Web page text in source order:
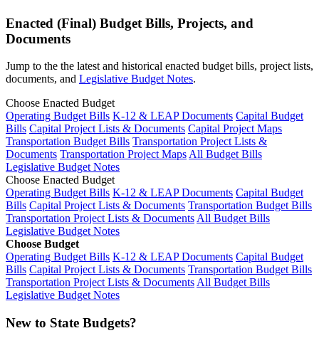
Enacted (Final) Budget Bills, Projects, and
Documents
Jump to the the latest and historical enacted budget bills, project lists,
documents, and Legislative Budget Notes.
Choose Enacted Budget
Operating Budget Bills K-12 & LEAP Documents Capital Budget
Bills Capital Project Lists & Documents Capital Project Maps
Transportation Budget Bills Transportation Project Lists &
Documents Transportation Project MapsAll Budget Bills
Legislative Budget Notes
Choose Enacted Budget
Operating Budget Bills K-12 & LEAP Documents Capital Budget
Bills Capital Project Lists & Documents Transportation Budget Bills
Transportation Project Lists & DocumentsAll Budget Bills
Legislative Budget Notes
Choose Budget
Operating Budget Bills K-12 & LEAP Documents Capital Budget
Bills Capital Project Lists & Documents Transportation Budget Bills
Transportation Project Lists & DocumentsAll Budget Bills
Legislative Budget Notes
New to State Budgets?